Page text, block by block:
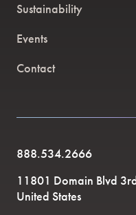
Sustainability
Events
Contact
888.534.2666
11801 Domain Blvd
United States